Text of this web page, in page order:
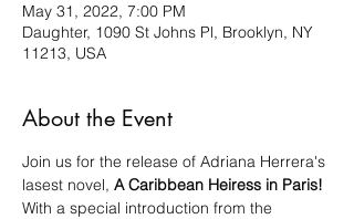
May 31, 2022, 7:00 PM
Daughter, 1090 St Johns Pl, Brooklyn, NY
11213, USA
About the Event
Join us for the release of Adriana Herrera's
lasest novel, A Caribbean Heiress in Paris!
With a special introduction from the